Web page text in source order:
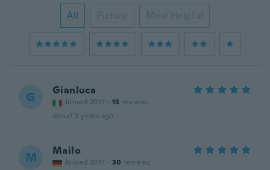
All Picture Most Helpful
G Gianluca
Joined 2017 · 13 reviews
about 2 years ago
M Mailo
Joined 2017 · 30 reviews